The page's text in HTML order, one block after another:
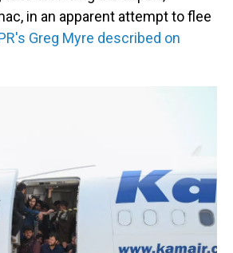
in an apparent attempt to flee
Greg Myre described on